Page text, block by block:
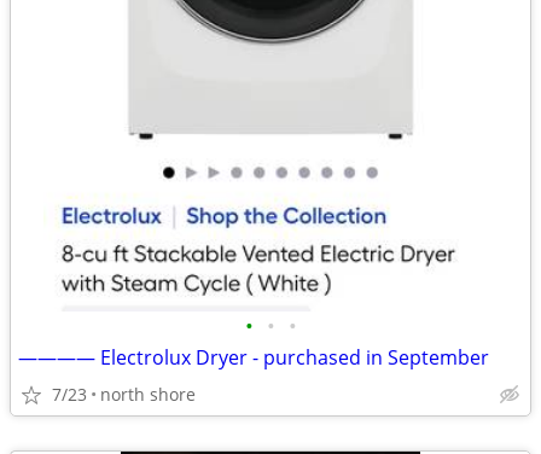
• • •
———— Electrolux Dryer - purchased in September
7/23 north shore